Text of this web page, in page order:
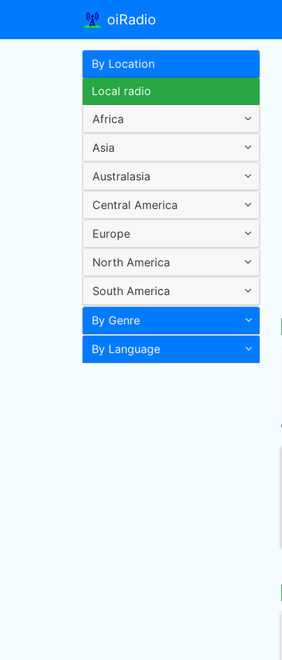
oiRadio
By Location
Local radio
Africa
Asia
Australasia
Central America
Europe
North America
South America
By Genre
By Language